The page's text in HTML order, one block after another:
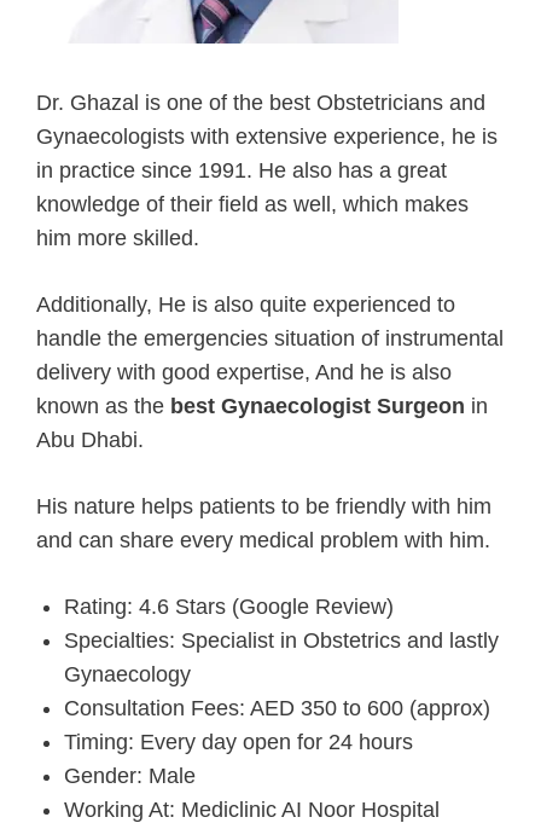
Dr. Ghazal is one of the best Obstetricians and
Gynaecologists with extensive experience, he is
in practice since 1991. He also has a great
knowledge of their field as well, which makes
him more skilled.
Additionally, He is also quite experienced to
handle the emergencies situation of instrumental
delivery with good expertise, And he is also
known as the best Gynaecologist Surgeon in
Abu Dhabi.
His nature helps patients to be friendly with him
and can share every medical problem with him.
Rating: 4.6 Stars (Google Review)
Specialties: Specialist in Obstetrics and lastly
Gynaecology
Consultation Fees: AED 350 to 600 (approx)
Timing: Every day open for 24 hours
Gender: Male
Working At: Mediclinic AI Noor Hospital